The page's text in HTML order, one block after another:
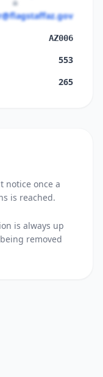
AZ006
553
265
notice once a
is reached.
is always up
removed